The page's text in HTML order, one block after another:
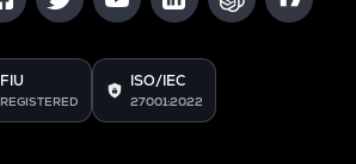
FIU
REGISTERED
ISO/IEC
27001:2022